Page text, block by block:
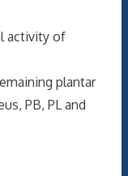
activity of
plantar
PB, PL and